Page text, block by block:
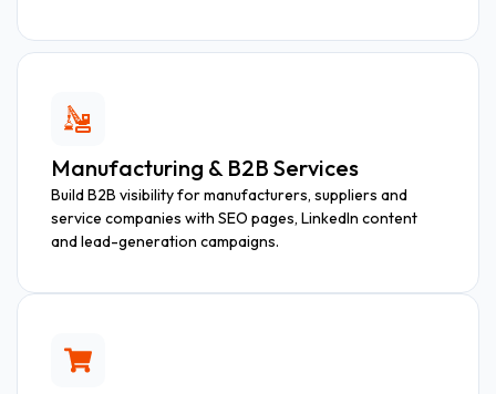
Manufacturing & B2B Services
Build B2B visibility for manufacturers, suppliers and
service companies with SEO pages, LinkedIn content
and lead-generation campaigns.